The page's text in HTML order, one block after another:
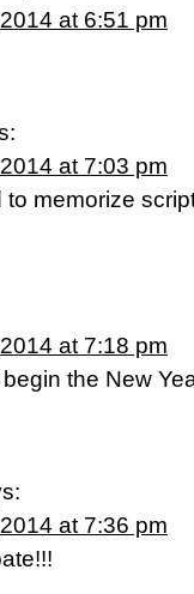
at 6:51 pm
at 7:03 pm
to memorize
at 7:18 pm
the New
at 7:36 pm